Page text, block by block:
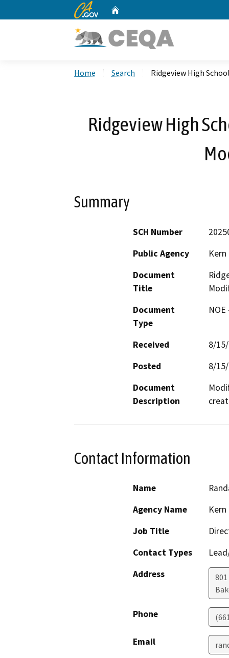
CA.gov
Home Search Ridgeview High
Ridgeview High
Summary
SCH Number
Public Agency
Document
Title
Document
Type
Received
8/
Posted
8/
Document
Description
Contact Information
Name
Agency Name
Job Title
Contact Types
Address
Phone
Email